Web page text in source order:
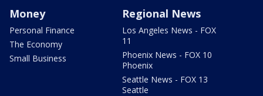
Money
Personal Finance
The Economy
Small Business
Regional News
Los Angeles News - FOX
11
Phoenix News - FOX 10
Phoenix
Seattle News - FOX 13
Seattle